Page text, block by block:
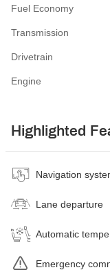
Fuel Economy
Transmission
Drivetrain
Engine
Highlighted
Navigation
Lane departure
Automatic
Emergency